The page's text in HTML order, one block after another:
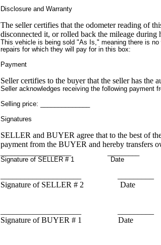
Disclosure and Warranty
The seller certifies that the odometer reading of
disconnected it, or rolled back the mileage during
This vehicle is being sold "As Is," meaning there is
repairs for which they will pay for in this box:
Payment
Seller certifies to the buyer that the seller has the
Seller acknowledges receiving the following payment
Selling price: ______________
Signatures
SELLER and BUYER agree that to the best of
payment from the BUYER and hereby transfers
Signature of SELLER # 1 Date
Signature of SELLER # 2 Date
Signature of BUYER # 1 Date